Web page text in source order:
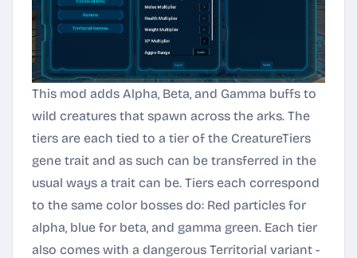
This mod adds Alpha, Beta, and Gamma buffs to
wild creatures that spawn across the arks. The
tiers are each tied to a tier of the CreatureTiers
gene trait and as such can be transferred in the
usual ways a trait can be. Tiers each correspond
to the same color bosses do: Red particles for
alpha, blue for beta, and gamma green. Each tier
also comes with a dangerous Territorial variant -